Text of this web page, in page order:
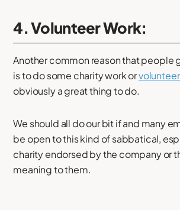
4. Volunteer Work:
Another common reason that people
is to do some charity work or
obviously a great thing to do.
We should all do our bit if and many
be open to this kind of sabbatical,
charity endorsed by the company or
meaning to them.